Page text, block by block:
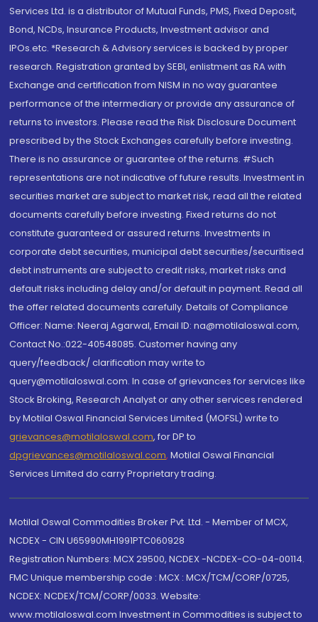
Services Ltd. is a distributor of Mutual Funds, PMS, Fixed Deposit,
Bond, NCDs, Insurance Products, Investment advisor and
IPOs.etc. *Research & Advisory services is backed by proper
research. Registration granted by SEBI, enlistment as RA with
Exchange and certification from NISM in no way guarantee
performance of the intermediary or provide any assurance of
returns to investors. Please read the Risk Disclosure Document
prescribed by the Stock Exchanges carefully before investing.
There is no assurance or guarantee of the returns. #Such
representations are not indicative of future results. Investment in
securities market are subject to market risk, read all the related
documents carefully before investing. Fixed returns do not
constitute guaranteed or assured returns. Investments in
corporate debt securities, municipal debt securities/securitised
debt instruments are subject to credit risks, market risks and
default risks including delay and/or default in payment. Read all
the offer related documents carefully. Details of Compliance
Officer: Name: Neeraj Agarwal, Email ID: na@motilaloswal.com,
Contact No.:022-40548085. Customer having any
query/feedback/ clarification may write to
query@motilaloswal.com. In case of grievances for services like
Stock Broking, Research Analyst or any other services rendered
by Motilal Oswal Financial Services Limited (MOFSL) write to
grievances@motilaloswal.com, for DP to
dpgrievances@motilaloswal.com, Motilal Oswal Financial
Services Limited do carry Proprietary trading.
Motilal Oswal Commodities Broker Pvt. Ltd. - Member of MCX,
NCDEX - CIN U65990MH1991PTC060928
Registration Numbers: MCX 29500, NCDEX -NCDEX-CO-04-00114.
FMC Unique membership code : MCX : MCX/TCM/CORP/0725,
NCDEX: NCDEX/TCM/CORP/0033. Website:
www.motilaloswal.com Investment in Commodities is subject to